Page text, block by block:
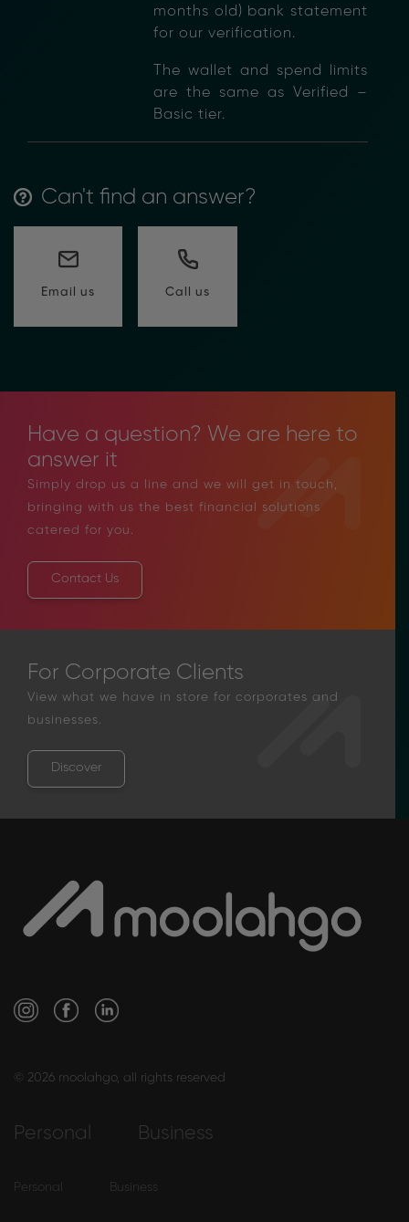
months old) bank statement
for our verification.
The wallet and spend limits
are the same as Verified –
Basic tier.
Can't find an answer?
Email us Call us
Have a question? We are here to
answer it
Simply drop us a line and we will get in touch,
bringing with us the best financial solutions
catered for you.
Contact Us
For Corporate Clients
View what we have in store for corporates and
businesses.
Discover
© 2026 moolahgo, all rights reserved
Personal Business
Personal Business